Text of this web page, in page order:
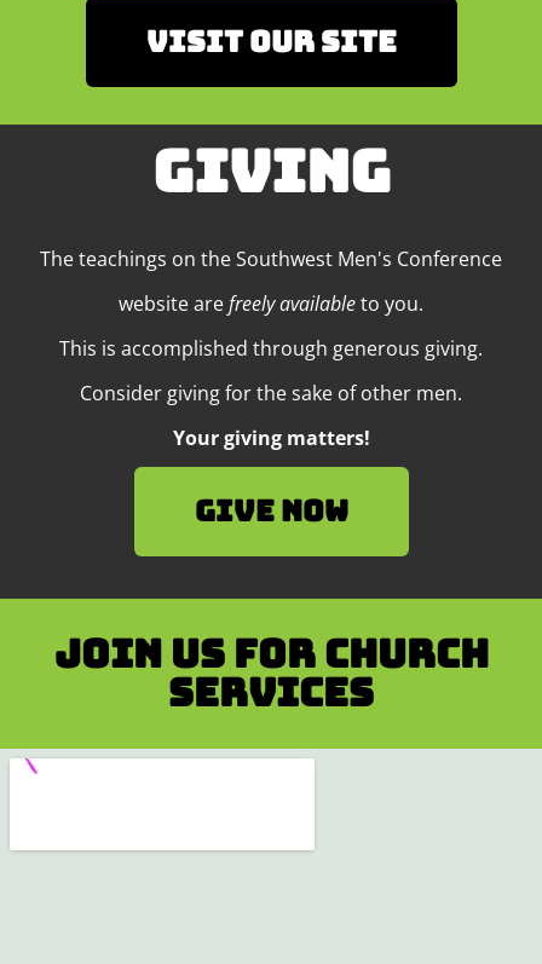
Visit our site
GIVING
The teachings on the Southwest Men's Conference
website arefreely availableto you.
This is accomplished through generous giving.
Consider giving for the sake of other men.
Your giving matters!
Give Now
Join us for Church
services